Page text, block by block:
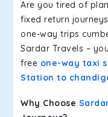
Are you tired of
fixed return
one-way trips
Sardar Travels –
free one-way taxi
Station to
Why Choose